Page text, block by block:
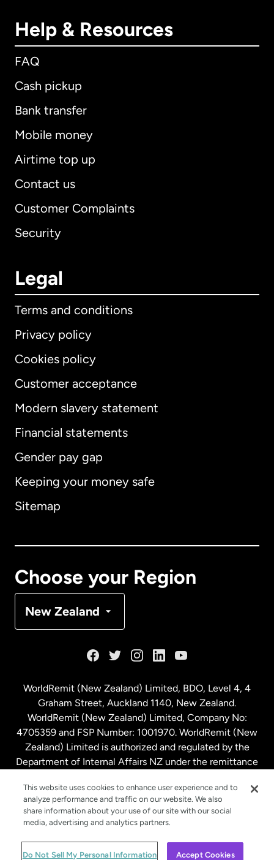
Help & Resources
FAQ
Cash pickup
Bank transfer
Mobile money
Airtime top up
Contact us
Customer Complaints
Security
Legal
Terms and conditions
Privacy policy
Cookies policy
Customer acceptance
Modern slavery statement
Financial statements
Gender pay gap
Keeping your money safe
Sitemap
Choose your Region
New Zealand
International English
Australia
Malaysia
Netherlands
New Zealand
Spain
WorldRemit (New Zealand) Limited, BDO, Level 4, 4
Graham Street, Auckland 1140, New Zealand.
WorldRemit (New Zealand) Limited, Company No:
4705359 and FSP Number: 1001970. WorldRemit (New
Zealand) Limited is authorized and regulated by the
Department of Internal Affairs NZ under the remittance
© WorldRemit 2024
This website uses cookies to enhance user experience and to
analyze performance and traffic on our website. We also
share information about your use of our site with our social
media, advertising and analytics partners.
Do Not Sell My Personal Information Accept Cookies